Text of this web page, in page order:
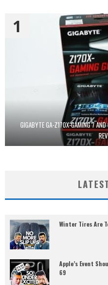
GIGABYTE GA-Z170X-GAMING 7
1
Winter Tires Are
Apple’s Event
69